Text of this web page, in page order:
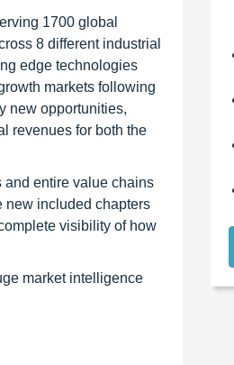
1700 global
8 different industrial
edge technologies
markets following
new opportunities,
revenues for both the
and entire value chains
new included chapters
visibility of how
market intelligence